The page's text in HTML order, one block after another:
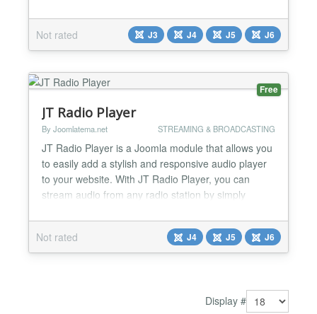
support is ready to help. ✅ It is a powerful HTML5
radio player for your website with responsive layout
✅ You can show multiple players on same page...
Not rated J3 J4 J5 J6
Free
JT Radio Player
By Joomlatema.net STREAMING & BROADCASTING
JT Radio Player is a Joomla module that allows you
to easily add a stylish and responsive audio player
to your website. With JT Radio Player, you can
stream audio from any radio station by simply
player's appearance and functionality using various
settings such as radio name, frequency display,
equalizer icon, progress bar, duration display, and
Not rated J4 J5 J6
Display #